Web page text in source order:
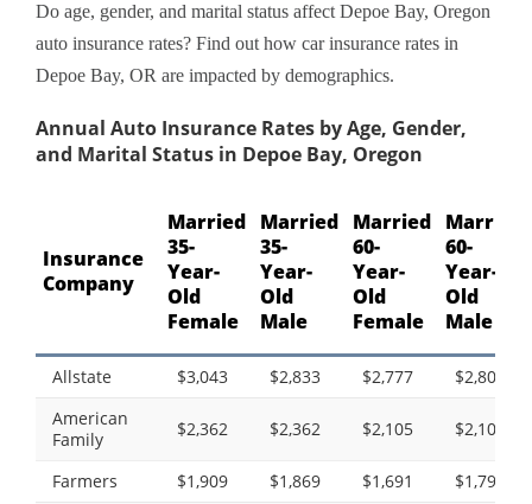
Do age, gender, and marital status affect Depoe Bay, Oregon
auto insurance rates? Find out how car insurance rates in
Depoe Bay, OR are impacted by demographics.
Annual Auto Insurance Rates by Age, Gender,
and Marital Status in Depoe Bay, Oregon
Insurance
Company
Married
35-
Year-
Old
Female
Married
35-
Year-
Old
Male
Married
60-
Year-
Old
Female
Married
60-
Year-
Old
Male
Allstate $3,043 $2,833 $2,777
$2,808
American
Family
$2,362 $2,362 $2,105 $2,105
Farmers $1,909 $1,869 $1,691
$1,798